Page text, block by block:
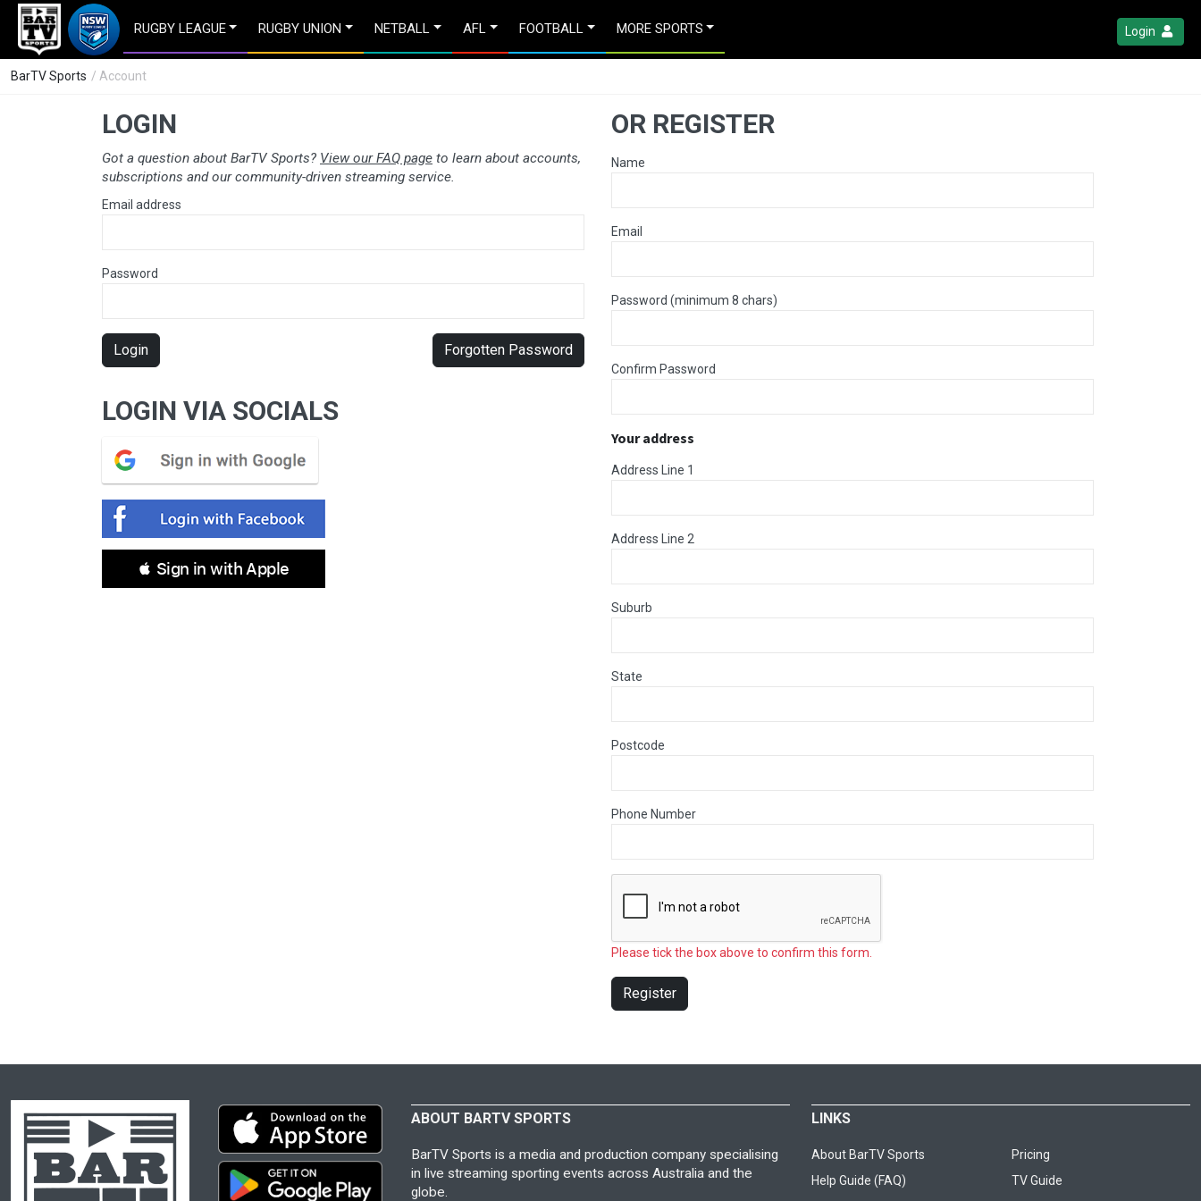
RUGBY LEAGUE RUGBY UNION NETBALL AFL FOOTBALL MORE SPORTS Login
BarTV Sports / Account
LOGIN
Got a question about BarTV Sports? View our FAQ page to learn about accounts,
subscriptions and our community-driven streaming service.
Email address
Password
Login Forgotten Password
LOGIN VIA SOCIALS
 Sign in with Apple
OR REGISTER
Name
Email
Password (minimum 8 chars)
Confirm Password
Your address
Address Line 1
Address Line 2
Suburb
State
Postcode
Phone Number
Please tick the box above to confirm this form.
Register
ABOUT BARTV SPORTS
BarTV Sports is a media and production company specialising
in live streaming sporting events across Australia and the
globe.
LINKS
About BarTV Sports
Pricing
Help Guide (FAQ)
TV Guide